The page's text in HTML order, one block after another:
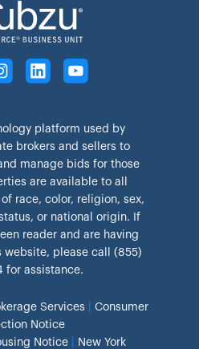
platform used by
brokers and sellers to
manage bids for those
are available to all
race, color, religion, sex,
or national origin. If
reader and are having
website, please call (855)
for assistance.
Services
Consumer
Notice
Notice
New York